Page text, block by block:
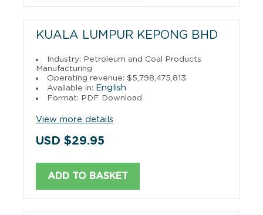
KUALA LUMPUR KEPONG BHD
Industry: Petroleum and Coal Products
Manufacturing
Operating revenue: $5,798,475,813
Available in: English
Format: PDF Download
View more details
USD $29.95
ADD TO BASKET